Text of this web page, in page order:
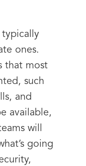
typically
ones.
that most
such
and
available,
will
going